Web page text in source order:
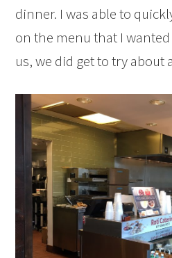
dinner. I was able to
on the menu that I
us, we did get to try about